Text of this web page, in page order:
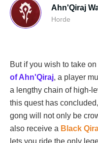
Ahn'Qiraj
Horde
But if you wish to take on
of Ahn'Qiraj, a player
a lengthy chain of high-
this quest has
gong will not only be
also receive a Black
lets you ride the only